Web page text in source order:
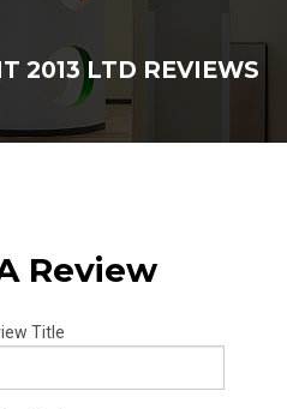
2013 LTD REVIEWS
Review
Title